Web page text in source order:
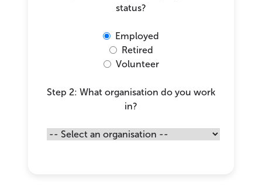
status?
Employed
Retired
Volunteer
Step 2: What organisation do you work
in?